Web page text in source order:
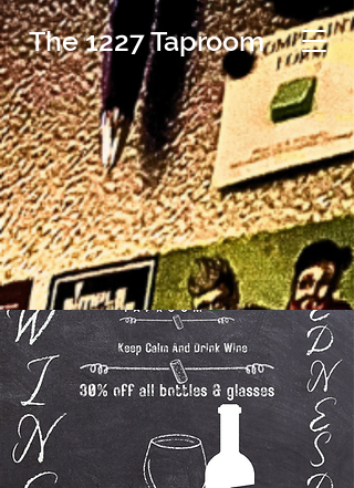
The 1227 Taproom